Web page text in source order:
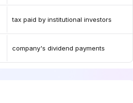
tax paid by institutional investors
company's dividend payments